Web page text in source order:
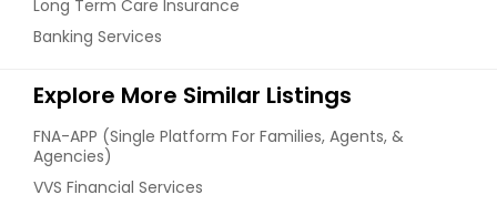
Long Term Care Insurance
Banking Services
Explore More Similar Listings
FNA-APP (Single Platform For Families, Agents, &
Agencies)
VVS Financial Services